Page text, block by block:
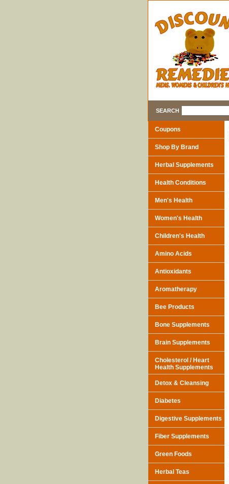
SEARCH
Coupons
Shop By Brand
Herbal Supplements
Health Conditions
Men's Health
Women's Health
Children's Health
Amino Acids
Antioxidants
Aromatherapy
Bee Products
Bone Supplements
Brain Supplements
Cholesterol / Heart
Health Supplements
Detox & Cleansing
Diabetes
Digestive Supplements
Fiber Supplements
Green Foods
Herbal Teas